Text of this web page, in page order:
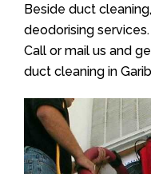
Beside duct
deodorising
Call or mail us and
duct cleaning in